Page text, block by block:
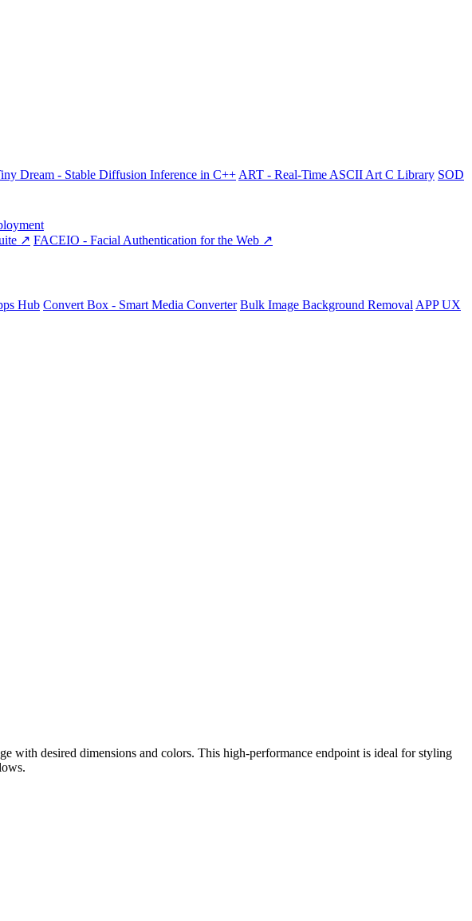
Dream - Stable Diffusion Inference in C++ ART - Real-Time ASCII Art C Library SOD
↗ FACEIO - Facial Authentication for the Web ↗
Hub Convert Box - Smart Media Converter Bulk Image Background Removal APP UX
with desired dimensions and colors. This high-performance endpoint is ideal for styling